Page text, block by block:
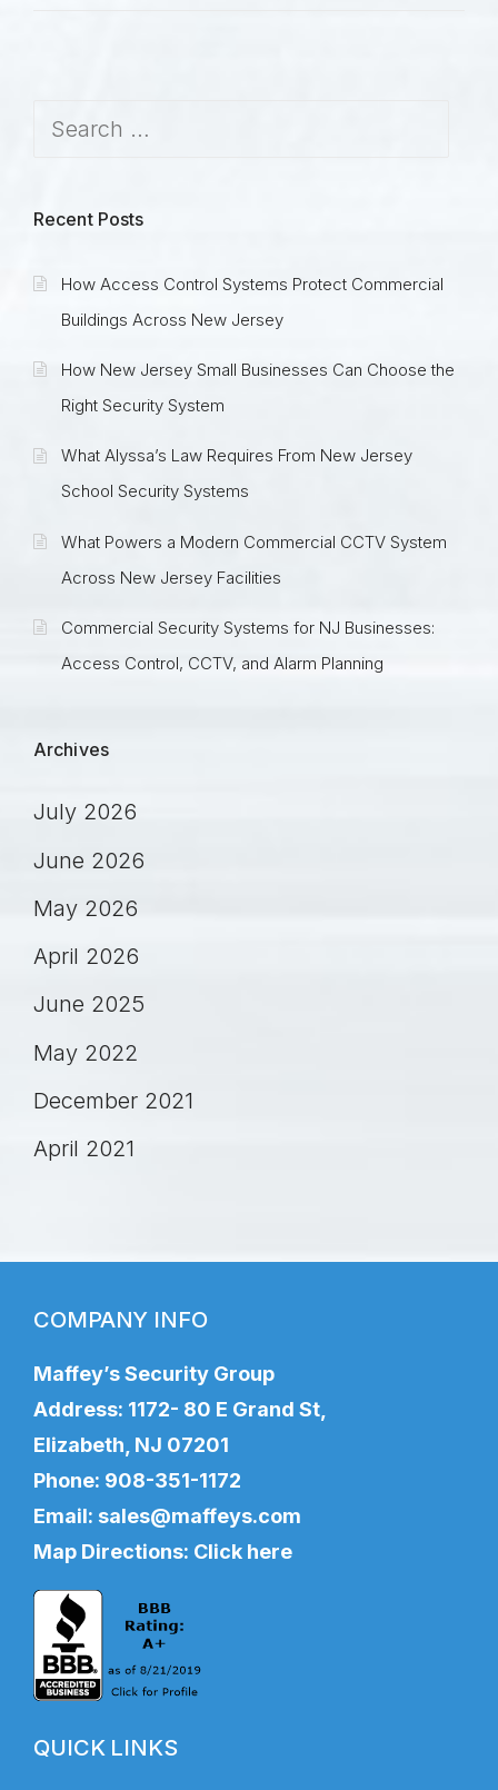
Recent Posts
How Access Control Systems Protect Commercial
Buildings Across New Jersey
How New Jersey Small Businesses Can Choose the
Right Security System
What Alyssa’s Law Requires From New Jersey
School Security Systems
What Powers a Modern Commercial CCTV System
Across New Jersey Facilities
Commercial Security Systems for NJ Businesses:
Access Control, CCTV, and Alarm Planning
Archives
July 2026
June 2026
May 2026
April 2026
June 2025
May 2022
December 2021
April 2021
COMPANY INFO
Maffey’s Security Group
Address: 1172- 80 E Grand St,
Elizabeth, NJ 07201
Phone: 908-351-1172
Email: sales@maffeys.com
Map Directions: Click here
QUICK LINKS